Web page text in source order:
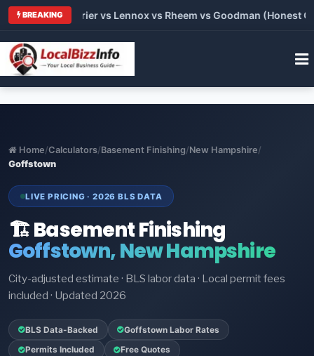
BREAKING
vs Carrier vs Lennox vs Rheem vs Goodman (Honest
Home/Calculators/Basement Finishing/New Hampshire/
Goffstown
LIVE PRICING · 2026 BLS DATA
🏗️ Basement Finishing
Goffstown, New Hampshire
City-adjusted estimate · BLS labor data · Local permit fees
included · Updated 2026
BLS Data-Backed Goffstown Labor Rates
Permits Included Free Quotes